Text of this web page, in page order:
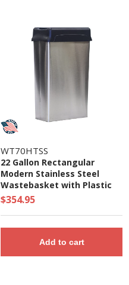
WT70HTSS
22 Gallon Rectangular
Modern Stainless Steel
Wastebasket with Plastic
Flip Down Top for Indoor
Use - 19 Lbs.
$354.95
Add to cart